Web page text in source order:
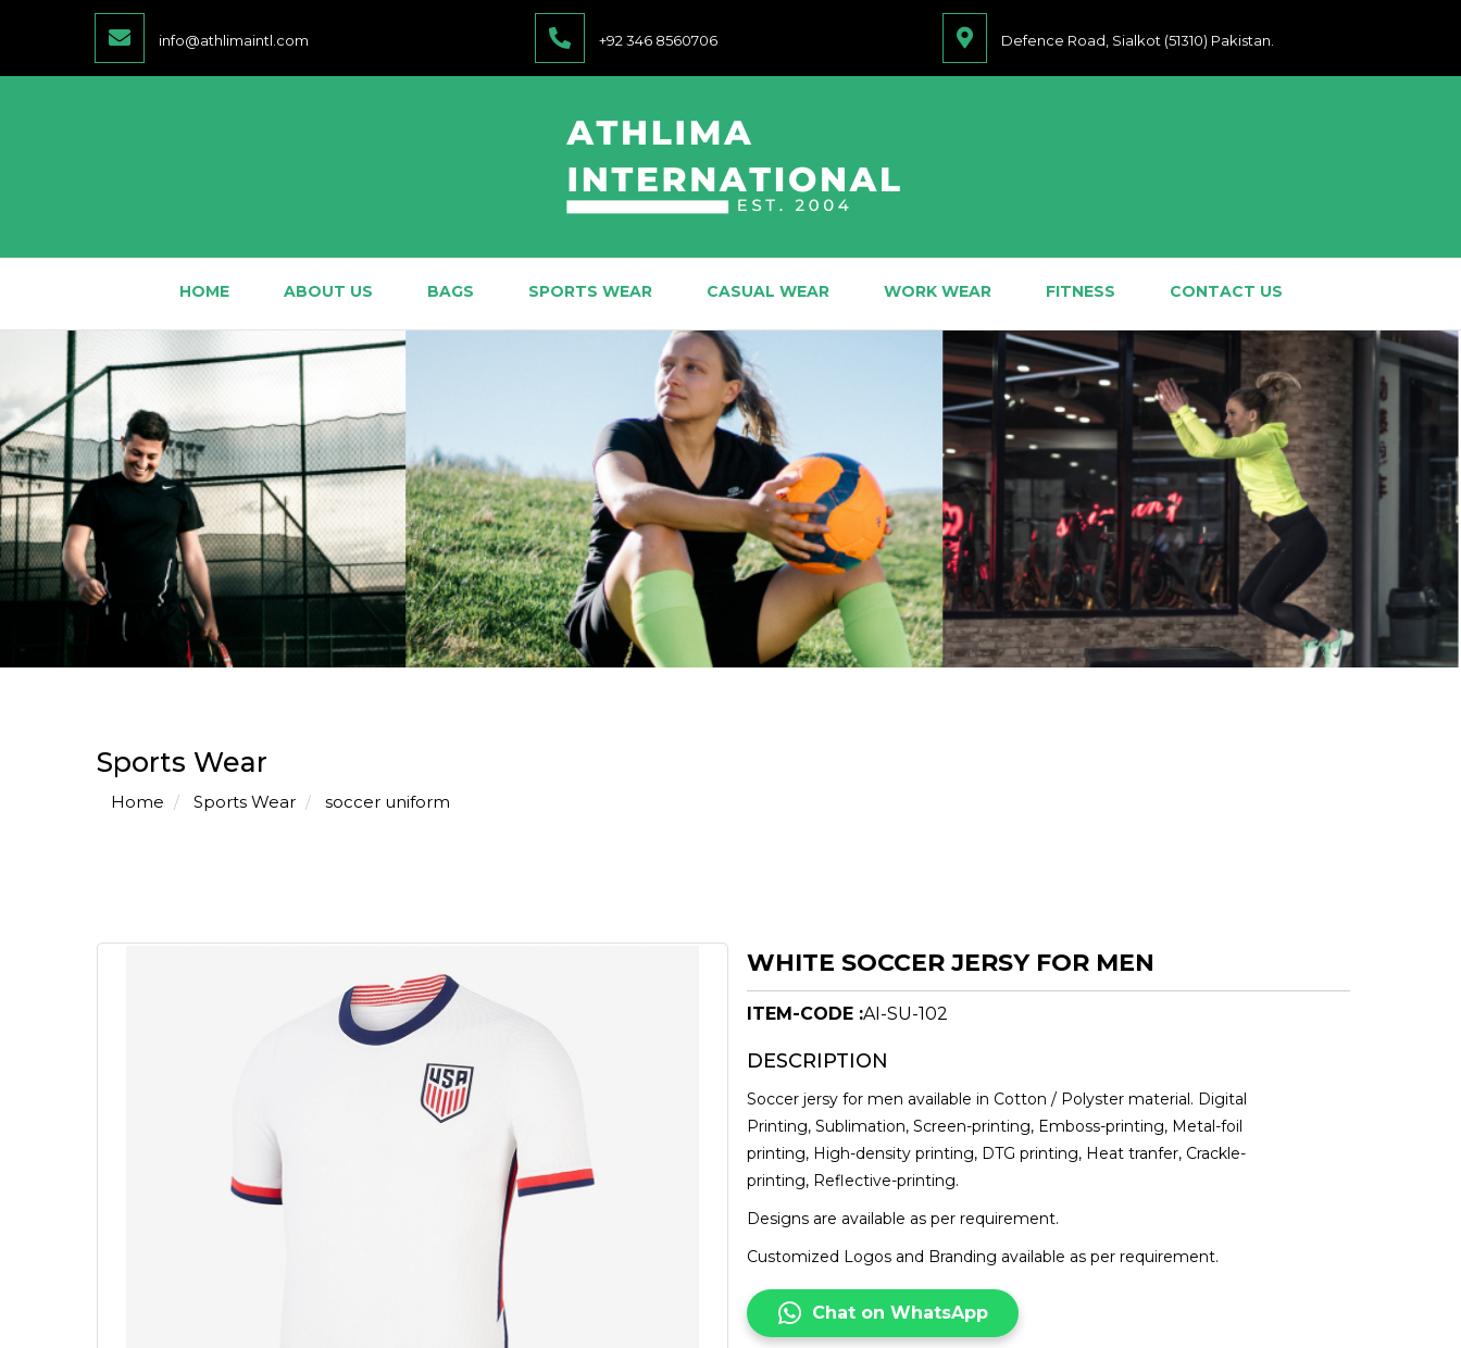
info@athlimaintl.com +92 346 8560706 Defence Road, Sialkot (51310) Pakistan.
HOME ABOUT US BAGS SPORTS WEAR CASUAL WEAR WORK WEAR FITNESS CONTACT US
Sports Wear
Home Sports Wear soccer uniform
WHITE SOCCER JERSY FOR MEN
ITEM-CODE :AI-SU-102
DESCRIPTION
Soccer jersy for men available in Cotton / Polyster material. Digital
Printing, Sublimation, Screen-printing, Emboss-printing, Metal-foil
printing, High-density printing, DTG printing, Heat tranfer, Crackle-
printing, Reflective-printing.
Designs are available as per requirement.
Customized Logos and Branding available as per requirement.
Chat on WhatsApp